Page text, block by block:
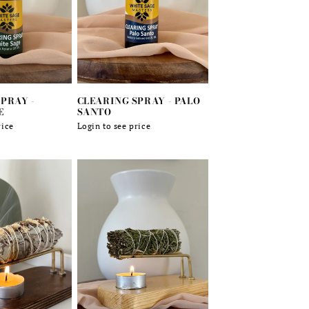
-
CLEARING SPRAY - PALO
SANTO
Regular
Login to see price